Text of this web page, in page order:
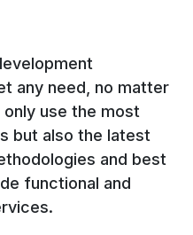
any need, no matter
use the most
but also the latest
and best
functional and